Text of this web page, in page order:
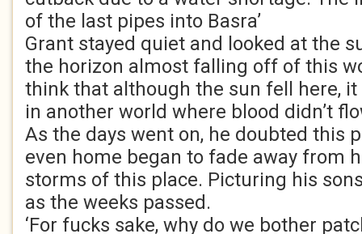
of the last pipes into Basra’
Grant stayed quiet and looked at the
the horizon almost falling off of this
think that although the sun fell here,
in another world where blood didn’t
As the days went on, he doubted this
even home began to fade away from
storms of this place. Picturing his
as the weeks passed.
‘For fucks sake, why do we bother